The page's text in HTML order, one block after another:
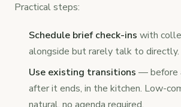
Practical steps:
Schedule brief check-ins with
alongside but rarely talk to directly.
Use existing transitions — before
after it ends, in the kitchen. Low-